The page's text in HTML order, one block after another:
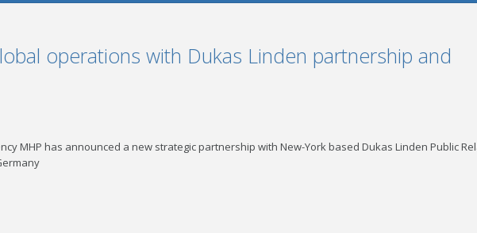
operations with Dukas Linden partnership and
MHP has announced a new strategic partnership with New-York based Dukas Linden Public